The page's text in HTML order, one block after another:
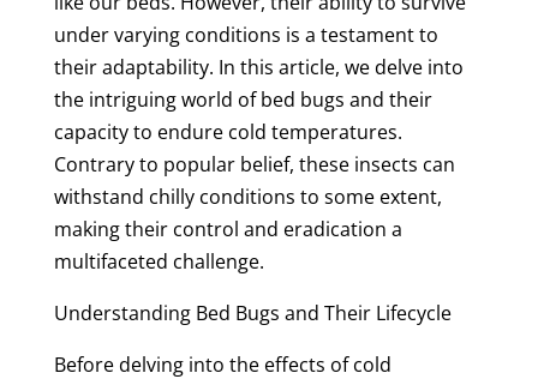
under varying conditions is a testament to
their adaptability. In this article, we delve into
the intriguing world of bed bugs and their
capacity to endure cold temperatures.
Contrary to popular belief, these insects can
withstand chilly conditions to some extent,
making their control and eradication a
multifaceted challenge.
Understanding Bed Bugs and Their Lifecycle
Before delving into the effects of cold